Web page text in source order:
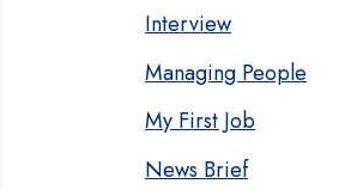
Interview
Managing People
My First Job
News Brief